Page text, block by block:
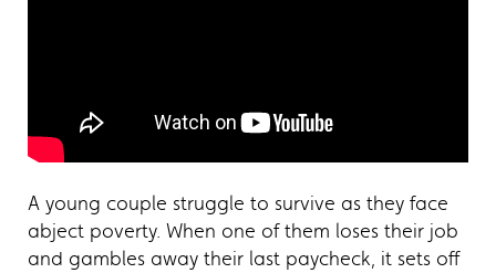
A young couple struggle to survive as they face
abject poverty. When one of them loses their job
and gambles away their last paycheck, it sets off